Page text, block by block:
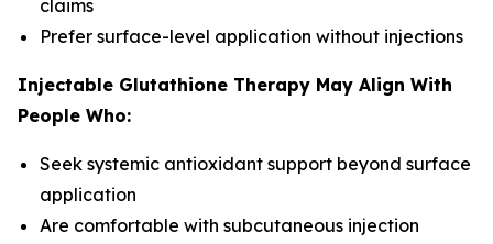
claims
Prefer surface-level application without injections
Injectable Glutathione Therapy May Align With
People Who:
Seek systemic antioxidant support beyond surface
application
Are comfortable with subcutaneous injection